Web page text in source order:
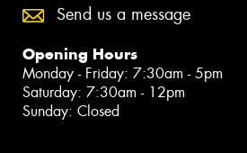
Send us a message
Opening Hours
Monday - Friday: 7:30am - 5pm
Saturday: 7:30am - 12pm
Sunday: Closed